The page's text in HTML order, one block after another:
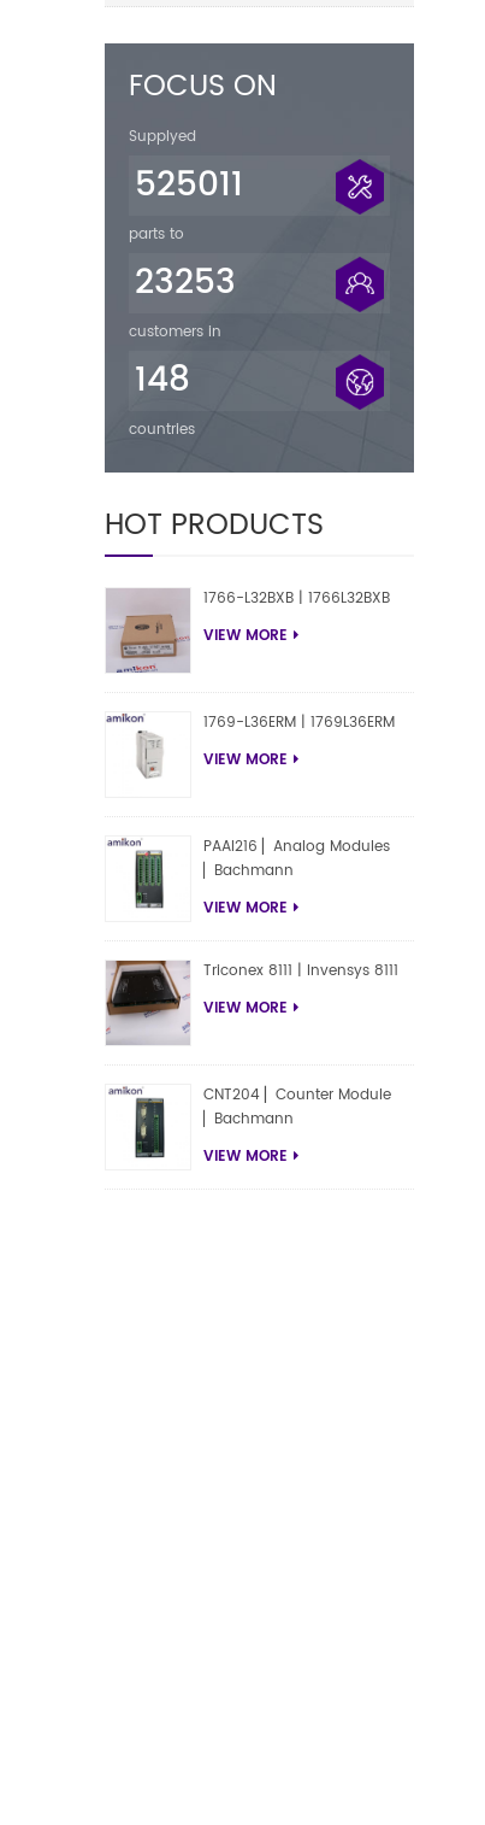
FOCUS ON
Supplyed
525011
parts to
23253
customers in
148
countries
HOT PRODUCTS
1766-L32BXB | 1766L32BXB
VIEW MORE
1769-L36ERM | 1769L36ERM
VIEW MORE
PAAI216 ▏Analog Modules
▏Bachmann
VIEW MORE
Triconex 8111 | Invensys 8111
VIEW MORE
CNT204 ▏Counter Module
▏Bachmann
VIEW MORE